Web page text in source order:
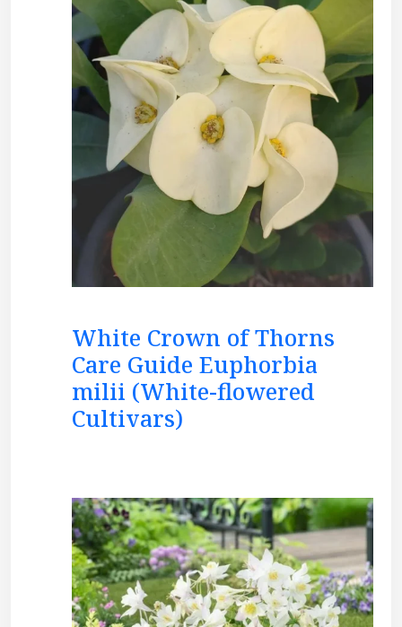
White Crown of Thorns
Care Guide Euphorbia
milii (White-flowered
Cultivars)